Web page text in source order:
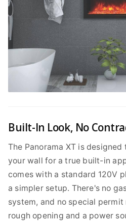
Built-In Look, No
The Panorama XT is
your wall for a true built-in
comes with a standard 120V
a simpler setup. There's no
system, and no special
rough opening and a power